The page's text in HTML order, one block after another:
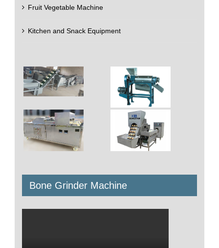
Fruit Vegetable Machine
Kitchen and Snack Equipment
Bone Grinder Machine